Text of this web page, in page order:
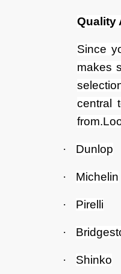
Quality
Since
makes
central
· Dunlop
· Michelin
· Pirelli
·
· Shinko